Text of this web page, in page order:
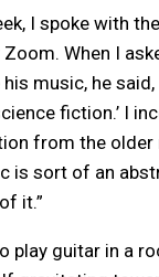
I spoke with
When I
music, he said,
fiction.’ I
from the older
is sort of an
it.”
play guitar in a